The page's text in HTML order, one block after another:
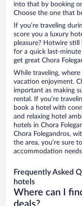
into that by booking
Choose the one that
If you’re traveling
score you a luxury
pleasure? Hotwire still
for a quick last-
get great Chora
While traveling, where
vacation enjoyment.
important as making
rental. If you’re
book a hotel with
and relaxing hotel
hotels in Chora
Chora Folegandros,
the area, you’re sure
accommodation
Frequently Asked
hotels
Where can I